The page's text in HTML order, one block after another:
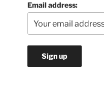
Email address: